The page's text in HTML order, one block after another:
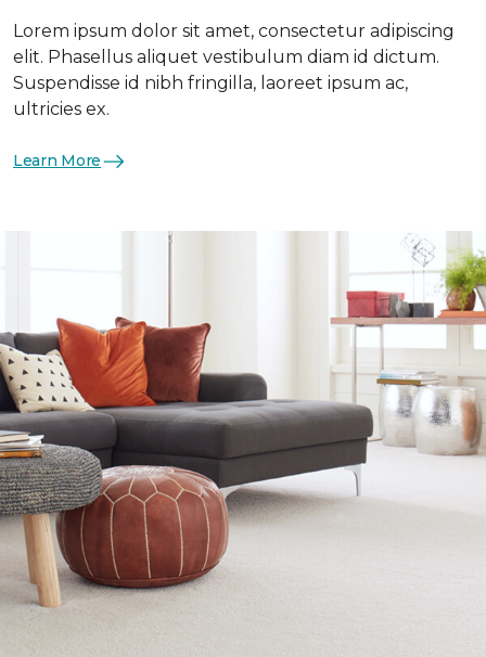
Lorem ipsum dolor sit amet, consectetur adipiscing
elit. Phasellus aliquet vestibulum diam id dictum.
Suspendisse id nibh fringilla, laoreet ipsum ac,
ultricies ex.
Learn More